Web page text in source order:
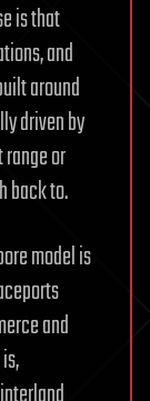
is that
and
around
driven by
or
back to.
model is
and